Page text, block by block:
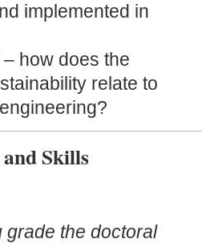
implemented in
– how does the
relate to
and Skills
grade the doctoral